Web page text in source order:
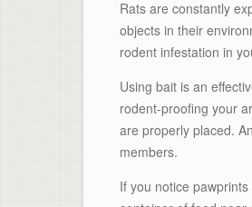
Rats are constantly
objects in their
rodent infestation in
Using bait is an
rodent-proofing your
are properly placed.
members.
If you notice